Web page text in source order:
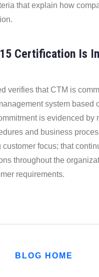
that explain how
Certification Is
verifies that CTM is
system based
is evidenced by
and business
customer focus; that
throughout the
requirements.
BLOG HOME